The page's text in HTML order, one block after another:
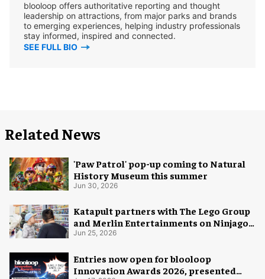
blooloop offers authoritative reporting and thought
leadership on attractions, from major parks and brands
to emerging experiences, helping industry professionals
stay informed, inspired and connected.
SEE FULL BIO
Related News
'Paw Patrol' pop-up coming to Natural
History Museum this summer
Jun 30, 2026
Katapult partners with The Lego Group
and Merlin Entertainments on Ninjago
pop-up
Jun 25, 2026
Entries now open for blooloop
Innovation Awards 2026, presented